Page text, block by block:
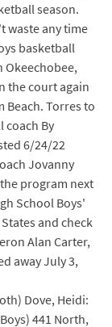
season.
waste any time
basketball
Okeechobee,
the court again
Beach. Torres to
coach By
6/24/22
Jovanny
program next
School Boys'
and check
Alan Carter,
away July 3,
Dove, Heidi:
441 North,